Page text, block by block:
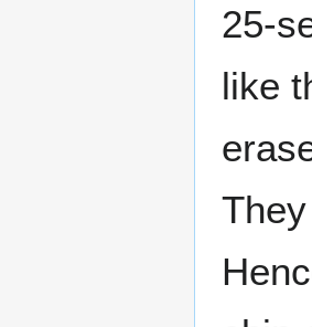
25-
like